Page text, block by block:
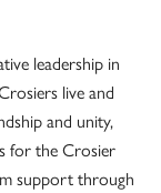
leadership in
live and
and unity,
for the Crosier
support through